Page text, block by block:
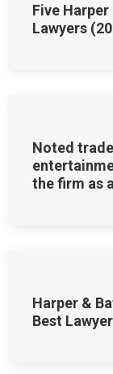
Five
Lawyers
Noted
the firm as
Harper &
Best